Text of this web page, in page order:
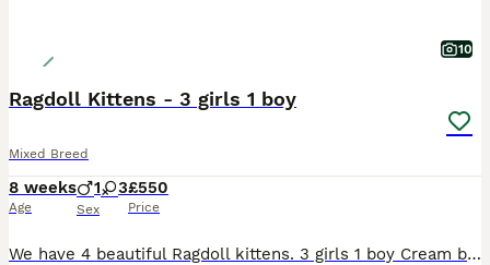
10
Ragdoll Kittens - 3 girls 1 boy
Mixed Breed
8 weeks
Age
1 3
Sex
£550
Price
We have 4 beautiful Ragdoll kittens. 3 girls 1 boy Cream blue lynx - Orange collar - F Cream Lilac mitted lynx - Blue collar - F - RESERVED Lynx (looks like tabby) - Yellow collar - F Black/White bi